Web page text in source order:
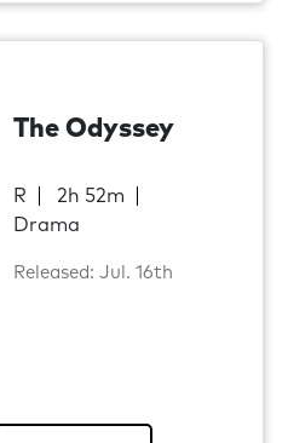
The Odyssey
R
2h 52m
Drama
Released: Jul. 16th